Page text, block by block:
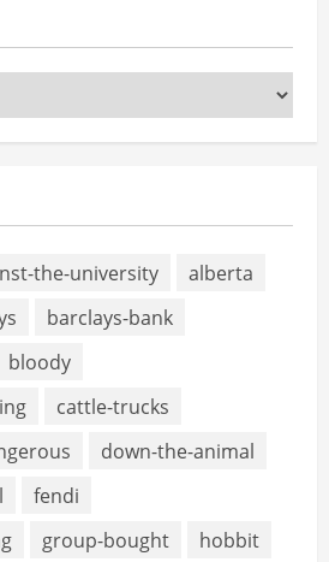
the-university
alberta
barclays-bank
bloody
cattle-trucks
down-the-animal
fendi
group-bought
hobbit